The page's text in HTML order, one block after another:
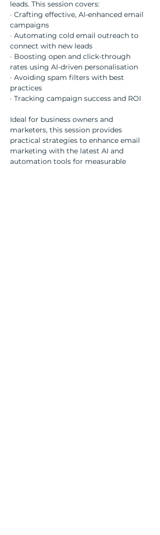
leads. This session covers:
· Crafting effective, AI-enhanced email
campaigns
· Automating cold email outreach to
connect with new leads
· Boosting open and click-through
rates using AI-driven personalisation
· Avoiding spam filters with best
practices
· Tracking campaign success and ROI
Ideal for business owners and
marketers, this session provides
practical strategies to enhance email
marketing with the latest AI and
automation tools for measurable